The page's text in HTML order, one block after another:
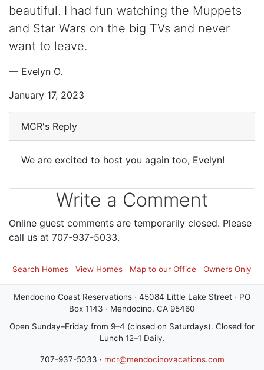
beautiful. I had fun watching the Muppets
and Star Wars on the big TVs and never
want to leave.
— Evelyn O.
January 17, 2023
MCR's Reply
We are excited to host you again too, Evelyn!
Write a Comment
Online guest comments are temporarily closed. Please
call us at 707-937-5033.
Search Homes View Homes Map to our Office Owners Only
Mendocino Coast Reservations · 45084 Little Lake Street · PO
Box 1143 · Mendocino, CA 95460
Open Sunday–Friday from 9–4 (closed on Saturdays). Closed for
Lunch 12–1 Daily.
707-937-5033 · mcr@mendocinovacations.com